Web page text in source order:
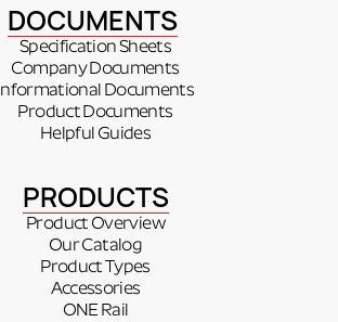
DOCUMENTS
Specification Sheets
Company Documents
Informational Documents
Product Documents
Helpful Guides
PRODUCTS
Product Overview
Our Catalog
Product Types
Accessories
ONE Rail